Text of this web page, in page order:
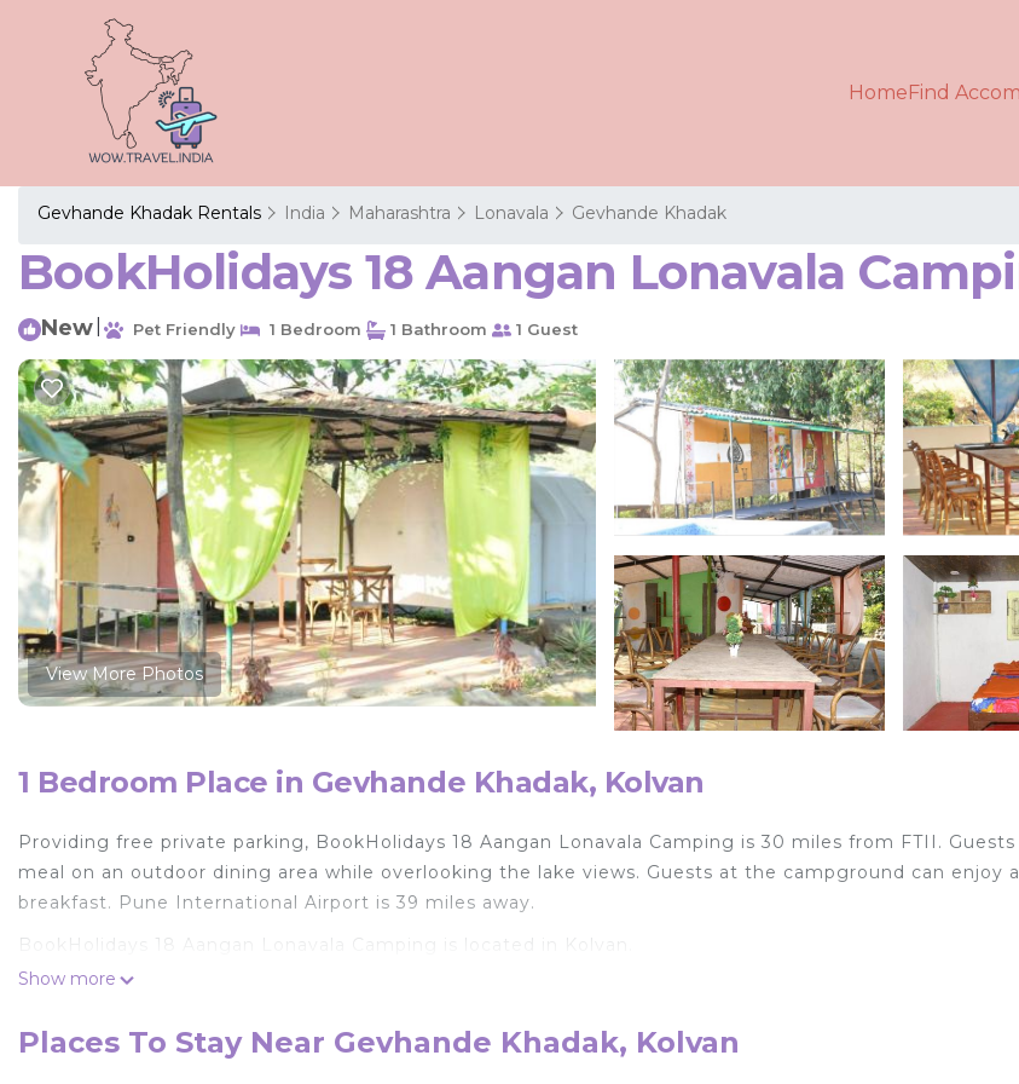
HomeFind
Gevhande Khadak Rentals India Maharashtra Lonavala Gevhande Khadak
BookHolidays 18 Aangan Lonavala
New Pet Friendly 1 Bedroom 1 Bathroom 1 Guest
View More Photos
1 Bedroom Place in Gevhande Khadak, Kolvan
Providing free private parking, BookHolidays 18 Aangan Lonavala Camping is 30 miles from FTII. Guests
meal on an outdoor dining area while overlooking the lake views. Guests at the campground can enjoy
breakfast. Pune International Airport is 39 miles away.
BookHolidays 18 Aangan Lonavala Camping is located in Kolvan.
This 1 Bedroom Other is suitable for tourists and travelers. It has several amenities that would guarantee
Coming to Kolvan and needing a place to stay? Be it for work or for leisure, consider staying at this
Show more
Places To Stay Near Gevhande Khadak, Kolvan